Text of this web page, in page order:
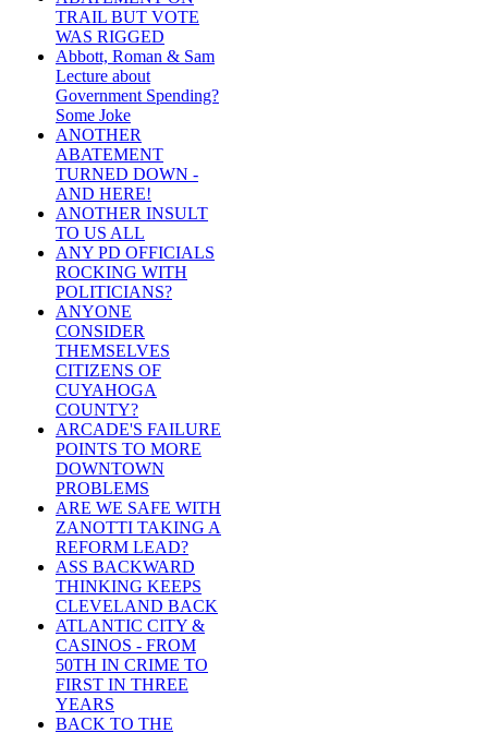
TRAIL BUT VOTE
WAS RIGGED
Abbott, Roman & Sam
Lecture about
Government Spending?
Some Joke
ANOTHER
ABATEMENT
TURNED DOWN -
AND HERE!
ANOTHER INSULT
TO US ALL
ANY PD OFFICIALS
ROCKING WITH
POLITICIANS?
ANYONE
CONSIDER
THEMSELVES
CITIZENS OF
CUYAHOGA
COUNTY?
ARCADE'S FAILURE
POINTS TO MORE
DOWNTOWN
PROBLEMS
ARE WE SAFE WITH
ZANOTTI TAKING A
REFORM LEAD?
ASS BACKWARD
THINKING KEEPS
CLEVELAND BACK
ATLANTIC CITY &
CASINOS - FROM
50TH IN CRIME TO
FIRST IN THREE
YEARS
BACK TO THE